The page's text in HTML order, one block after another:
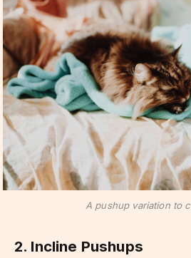
A pushup variation to
2. Incline Pushups